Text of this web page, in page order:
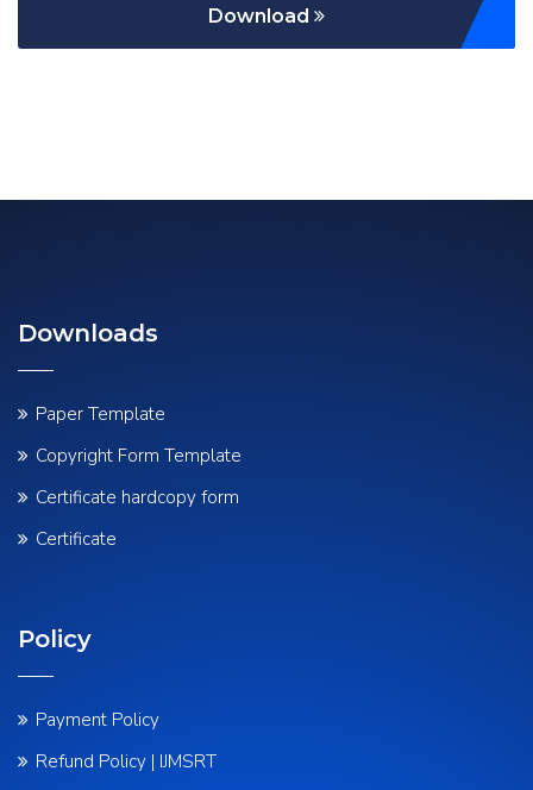
Download
Downloads
Paper Template
Copyright Form Template
Certificate hardcopy form
Certificate
Policy
Payment Policy
Refund Policy | IJMSRT